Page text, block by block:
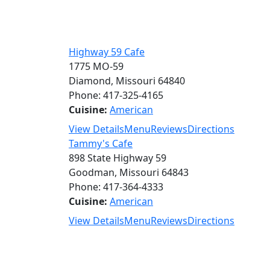
Highway 59 Cafe
1775 MO-59
Diamond, Missouri 64840
Phone: 417-325-4165
Cuisine: American
View DetailsMenuReviewsDirections
Tammy's Cafe
898 State Highway 59
Goodman, Missouri 64843
Phone: 417-364-4333
Cuisine: American
View DetailsMenuReviewsDirections